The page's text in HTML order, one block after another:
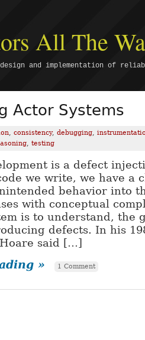
All The
and implementation of
Actor Systems
, consistency, debugging,
, testing
is a defect
we write, we have a
behavior into
with conceptual
is to understand, the
defects. In his
said […]
» 1 Comment